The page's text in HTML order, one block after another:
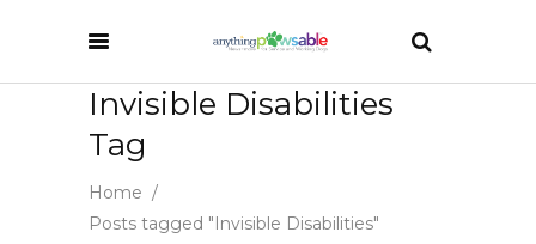
Invisible Disabilities
Tag
Home /
Posts tagged "Invisible Disabilities"